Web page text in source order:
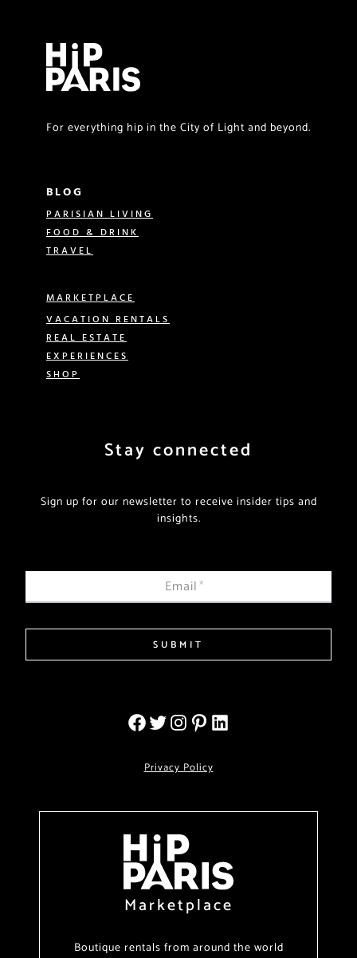
For everything hip in the City of Light and beyond.
BLOG
PARISIAN LIVING
FOOD & DRINK
TRAVEL
MARKETPLACE
VACATION RENTALS
REAL ESTATE
EXPERIENCES
SHOP
Stay connected
Sign up for our newsletter to receive insider tips and
insights.
Email*
SUBMIT
Privacy Policy
Marketplace
Boutique rentals from around the world